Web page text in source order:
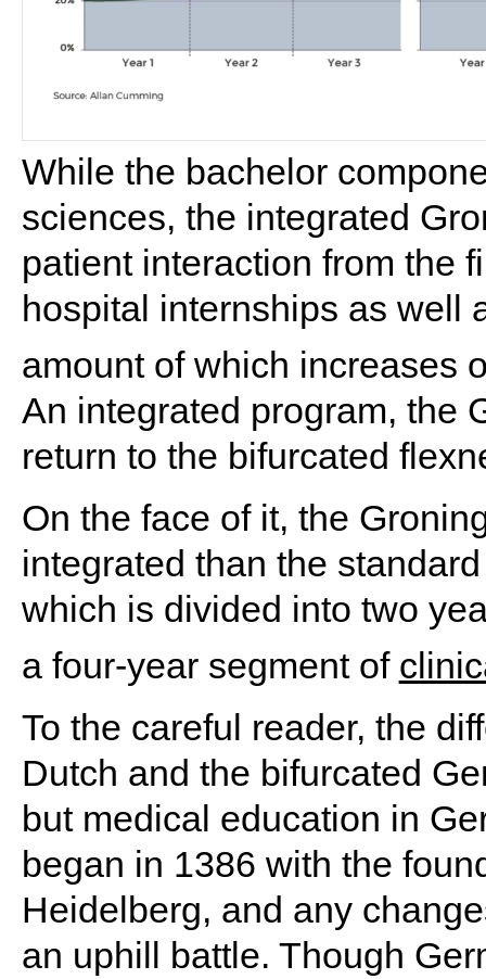
While the bachelor
sciences, the integrated
patient interaction from the
hospital internships as well
amount of which increases
An integrated program, the
return to the bifurcated
On the face of it, the
integrated than the
which is divided into two
a four-year segment of
To the careful reader, the
Dutch and the bifurcated
but medical education in
began in 1386 with the
Heidelberg, and any
an uphill battle. Though